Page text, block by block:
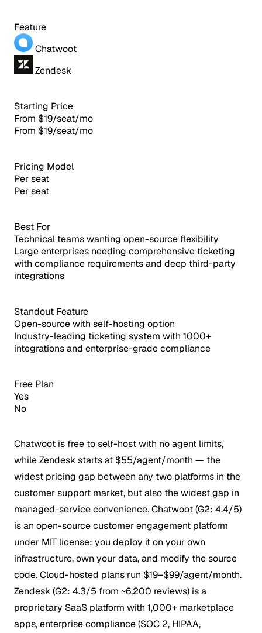
Feature
Chatwoot
Zendesk
Starting Price
From $19/seat/mo
From $19/seat/mo
Pricing Model
Per seat
Per seat
Best For
Technical teams wanting open-source flexibility
Large enterprises needing comprehensive ticketing
with compliance requirements and deep third-party
integrations
Standout Feature
Open-source with self-hosting option
Industry-leading ticketing system with 1000+
integrations and enterprise-grade compliance
Free Plan
Yes
No
Chatwoot is free to self-host with no agent limits,
while Zendesk starts at $55/agent/month — the
widest pricing gap between any two platforms in the
customer support market, but also the widest gap in
managed-service convenience.Chatwoot (G2: 4.4/5)
is an open-source customer engagement platform
under MIT license: you deploy it on your own
infrastructure, own your data, and modify the source
code. Cloud-hosted plans run $19–$99/agent/month.
Zendesk (G2: 4.3/5 from ~6,200 reviews) is a
proprietary SaaS platform with 1,000+ marketplace
apps, enterprise compliance (SOC 2, HIPAA,